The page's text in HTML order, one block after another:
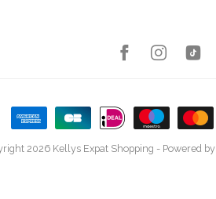
2026 Kellys Expat Shopping - Powered by